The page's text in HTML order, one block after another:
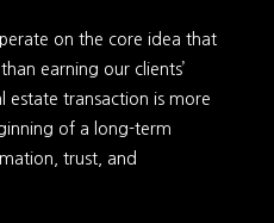
on the core idea that
earning our clients’
estate transaction is more
of a long-term
trust, and